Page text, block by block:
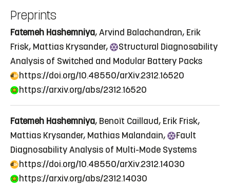
Preprints
Fatemeh Hashemniya, Arvind Balachandran, Erik
Frisk, Mattias Krysander,
Structural Diagnosability
Analysis of Switched and Modular Battery Packs
https://doi.org/10.48550/arXiv.2312.16520
https://arxiv.org/abs/2312.16520
Fatemeh Hashemniya, Benoït Caillaud, Erik Frisk,
Mattias Krysander, Mathias Malandain,
Fault
Diagnosability Analysis of Multi-Mode Systems
https://doi.org/10.48550/arXiv.2312.14030
https://arxiv.org/abs/2312.14030